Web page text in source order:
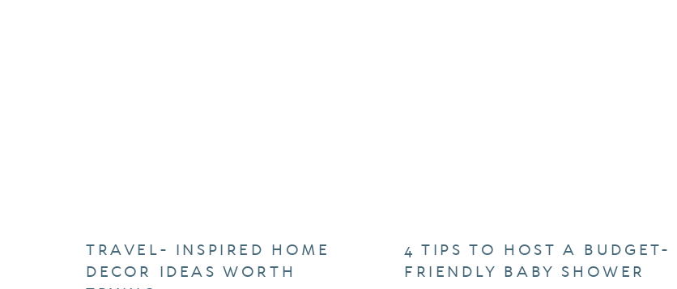
TRAVEL- INSPIRED HOME
DECOR IDEAS WORTH
4 TIPS TO HOST A BUDGET-
FRIENDLY BABY SHOWER